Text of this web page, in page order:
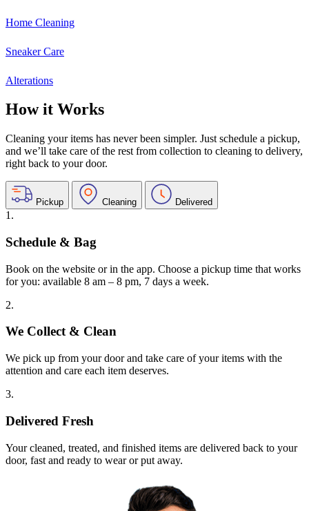
Home Cleaning
Sneaker Care
Alterations
How it Works
Cleaning your items has never been simpler. Just schedule a pickup,
and we’ll take care of the rest from collection to cleaning to delivery,
right back to your door.
Pickup Cleaning Delivered
1.
Schedule & Bag
Book on the website or in the app. Choose a pickup time that works
for you: available 8 am – 8 pm, 7 days a week.
2.
We Collect & Clean
We pick up from your door and take care of your items with the
attention and care each item deserves.
3.
Delivered Fresh
Your cleaned, treated, and finished items are delivered back to your
door, fast and ready to wear or put away.